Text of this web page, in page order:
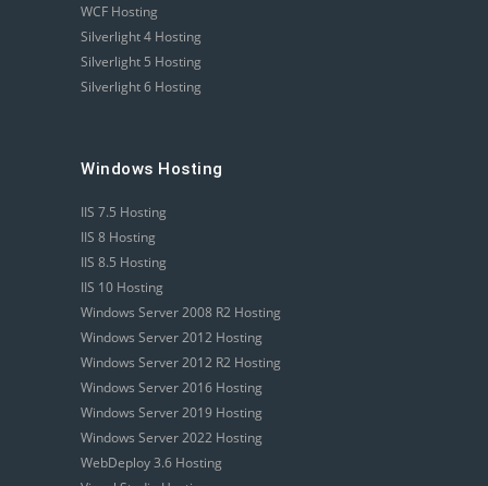
WCF Hosting
Silverlight 4 Hosting
Silverlight 5 Hosting
Silverlight 6 Hosting
Windows Hosting
IIS 7.5 Hosting
IIS 8 Hosting
IIS 8.5 Hosting
IIS 10 Hosting
Windows Server 2008 R2 Hosting
Windows Server 2012 Hosting
Windows Server 2012 R2 Hosting
Windows Server 2016 Hosting
Windows Server 2019 Hosting
Windows Server 2022 Hosting
WebDeploy 3.6 Hosting